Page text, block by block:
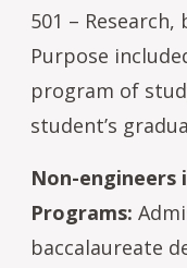
501 –
Purpose
program of
student’s
Non-engineers
Programs:
baccalaureate